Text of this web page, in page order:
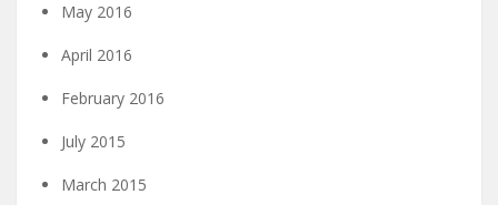
May 2016
April 2016
February 2016
July 2015
March 2015